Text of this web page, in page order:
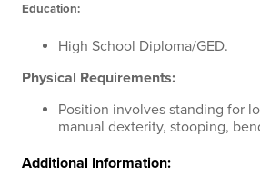
Education:
High School Diploma/GED.
Physical Requirements:
Position involves standing for
manual dexterity, stooping,
Additional Information: